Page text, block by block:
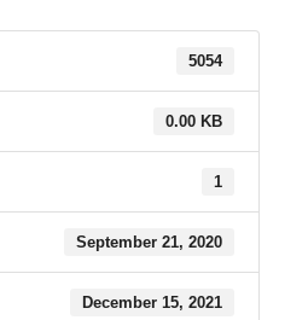
5054
0.00 KB
1
September 21, 2020
December 15, 2021